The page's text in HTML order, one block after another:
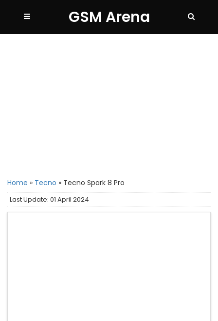
GSM Arena
Home » Tecno » Tecno Spark 8 Pro
Last Update: 01 April 2024